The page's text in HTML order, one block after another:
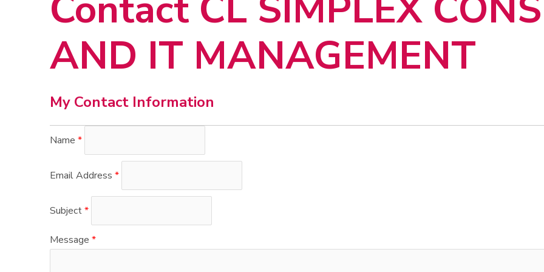
AND IT MANAGEMENT
My Contact Information
Name *
Email Address *
Subject*
Message *